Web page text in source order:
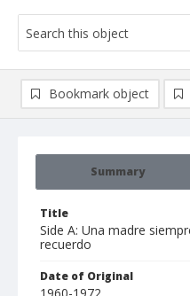
Summary
Title
Side A: Una madre
recuerdo
Date of Original
Bookmark object